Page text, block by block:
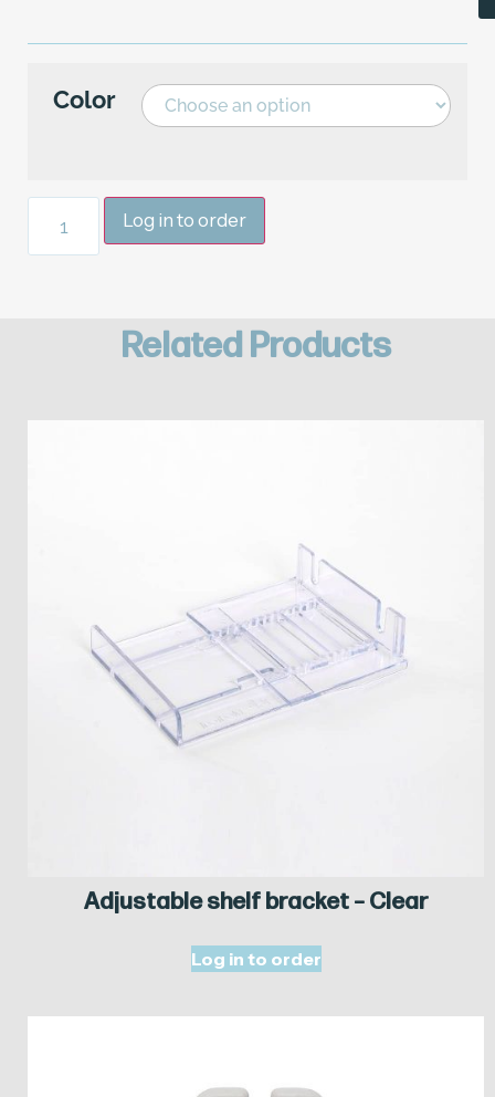
Color
Log in to order
Related Products
Adjustable shelf bracket – Clear
Log in to order